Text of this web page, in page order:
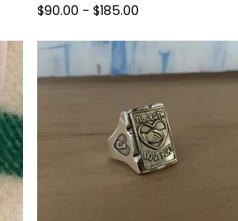
$90.00 - $185.00